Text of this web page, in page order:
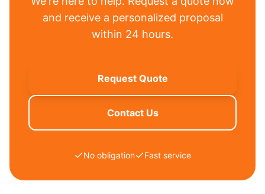
and receive a personalized proposal
within 24 hours.
Request Quote
Contact Us
No obligation Fast service